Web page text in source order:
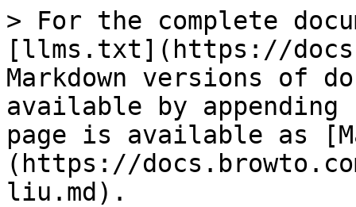
> For the complete
[llms.txt](https://
Markdown versions of
available by
page is available as
(https://
liu.md).